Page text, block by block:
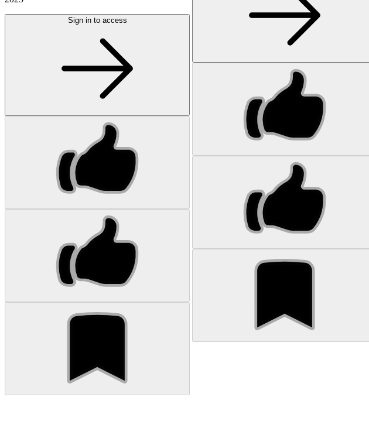
Sign in to access